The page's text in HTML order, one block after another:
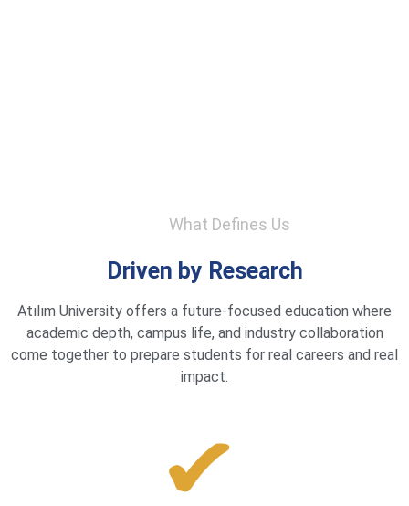
What Defines Us
Driven by Research
Atılım University offers a future-focused education where
academic depth, campus life, and industry collaboration
come together to prepare students for real careers and real
impact.